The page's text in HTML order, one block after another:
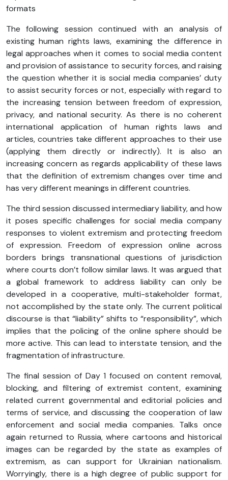
formats
The following session continued with an analysis of
existing human rights laws, examining the difference in
legal approaches when it comes to social media content
and provision of assistance to security forces, and raising
the question whether it is social media companies’ duty
to assist security forces or not, especially with regard to
the increasing tension between freedom of expression,
privacy, and national security. As there is no coherent
international application of human rights laws and
articles, countries take different approaches to their use
(applying them directly or indirectly). It is also an
increasing concern as regards applicability of these laws
that the definition of extremism changes over time and
has very different meanings in different countries.
The third session discussed intermediary liability, and how
it poses specific challenges for social media company
responses to violent extremism and protecting freedom
of expression. Freedom of expression online across
borders brings transnational questions of jurisdiction
where courts don’t follow similar laws. It was argued that
a global framework to address liability can only be
developed in a cooperative, multi-stakeholder format,
not accomplished by the state only. The current political
discourse is that “liability” shifts to “responsibility”, which
implies that the policing of the online sphere should be
more active. This can lead to interstate tension, and the
fragmentation of infrastructure.
The final session of Day 1 focused on content removal,
blocking, and filtering of extremist content, examining
related current governmental and editorial policies and
terms of service, and discussing the cooperation of law
enforcement and social media companies. Talks once
again returned to Russia, where cartoons and historical
images can be regarded by the state as examples of
extremism, as can support for Ukrainian nationalism.
Worryingly, there is a high degree of public support for